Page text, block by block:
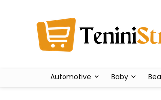
Automotive Baby